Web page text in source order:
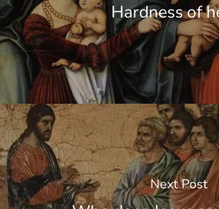
Hardness of
Next Post